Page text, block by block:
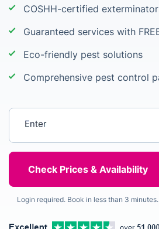
COSHH-certified
Guaranteed services with
Eco-friendly pest solutions
Comprehensive pest control
Login required. Book in less than 3 minutes.